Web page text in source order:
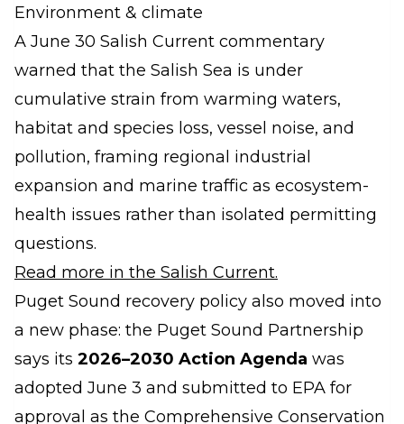
Environment & climate
A June 30 Salish Current commentary
warned that the Salish Sea is under
cumulative strain from warming waters,
habitat and species loss, vessel noise, and
pollution, framing regional industrial
expansion and marine traffic as ecosystem-
health issues rather than isolated permitting
questions.
Read more in the Salish Current.
Puget Sound recovery policy also moved into
a new phase: the Puget Sound Partnership
says its 2026–2030 Action Agenda was
adopted June 3 and submitted to EPA for
approval as the Comprehensive Conservation